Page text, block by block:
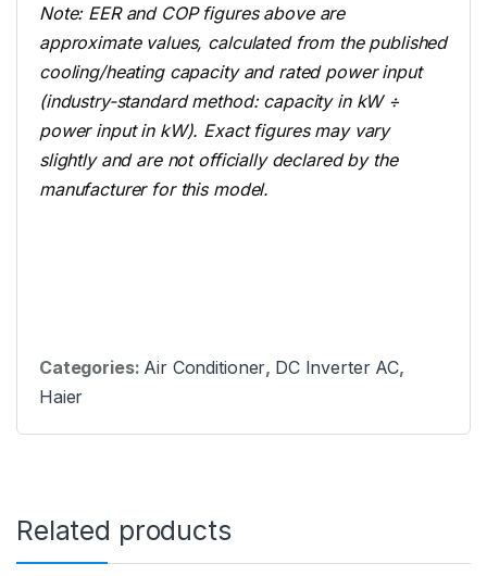
Note: EER and COP figures above are
approximate values, calculated from the published
cooling/heating capacity and rated power input
(industry-standard method: capacity in kW ÷
power input in kW). Exact figures may vary
slightly and are not officially declared by the
manufacturer for this model.
Categories: Air Conditioner, DC Inverter AC,
Haier
Related products